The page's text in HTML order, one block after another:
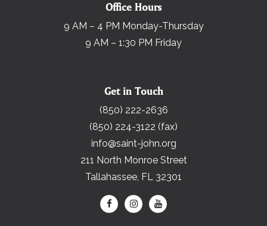
Office Hours
9 AM – 4 PM Monday-Thursday
9 AM – 1:30 PM Friday
Get in Touch
(850) 222-2636
(850) 224-3122 (fax)
info@saint-john.org
211 North Monroe Street
Tallahassee, FL 32301